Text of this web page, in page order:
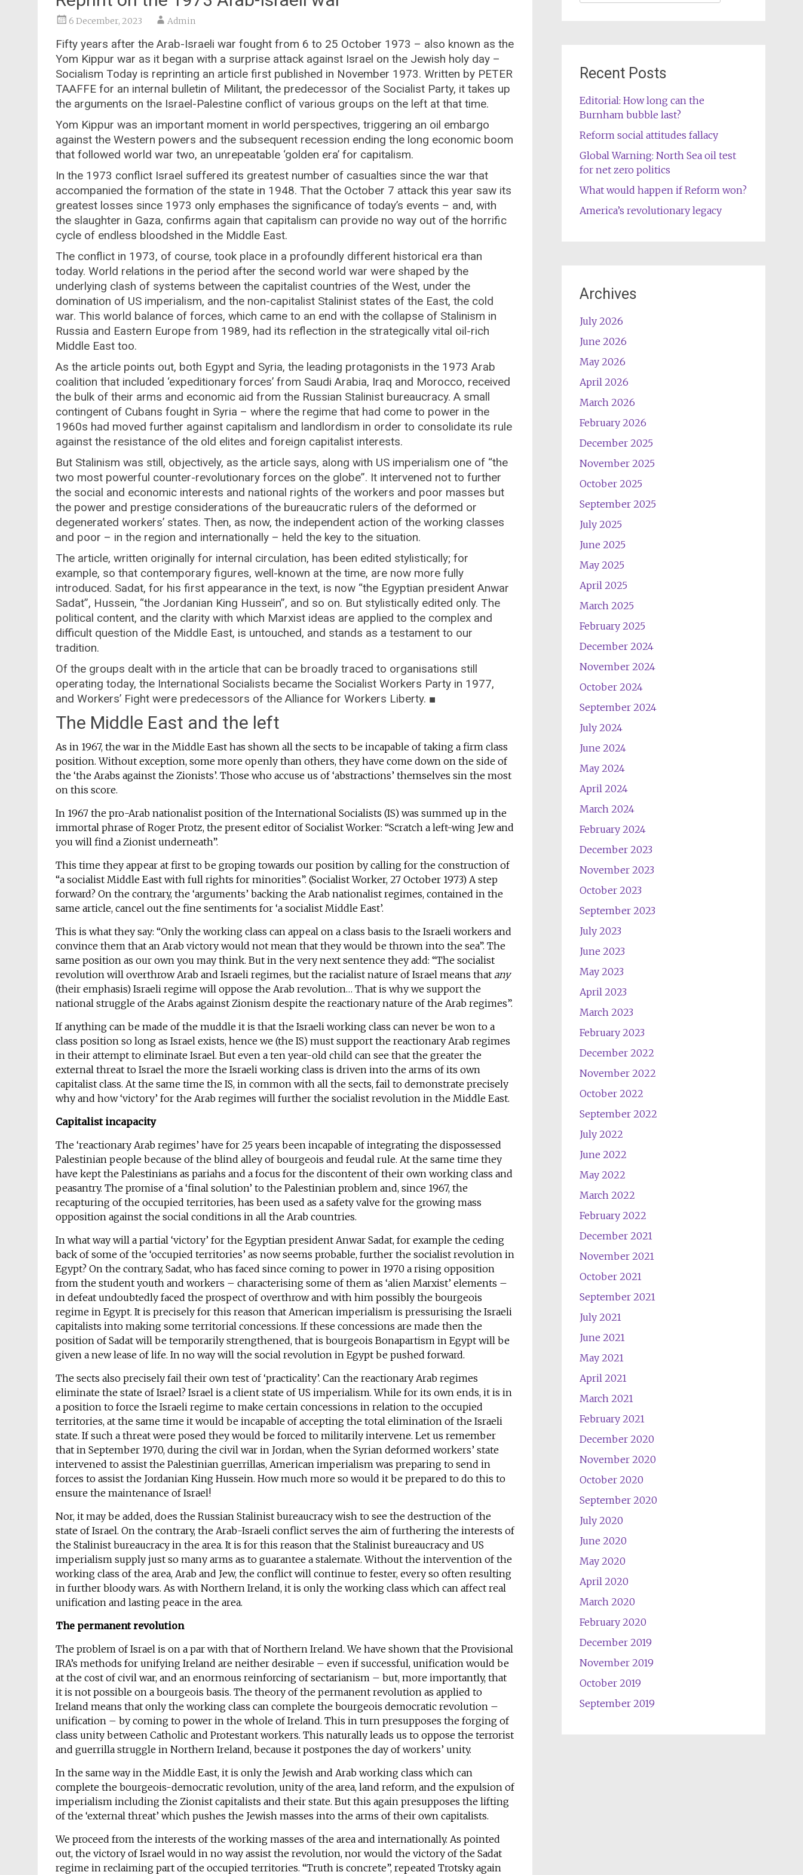
6 December, 2023 Admin
Fifty years after the Arab-Israeli war fought from 6 to 25 October 1973 – also known as the
Yom Kippur war as it began with a surprise attack against Israel on the Jewish holy day –
Socialism Today is reprinting an article first published in November 1973. Written by PETER
TAAFFE for an internal bulletin of Militant, the predecessor of the Socialist Party, it takes up
the arguments on the Israel-Palestine conflict of various groups on the left at that time.
Yom Kippur was an important moment in world perspectives, triggering an oil embargo
against the Western powers and the subsequent recession ending the long economic boom
that followed world war two, an unrepeatable ‘golden era’ for capitalism.
In the 1973 conflict Israel suffered its greatest number of casualties since the war that
accompanied the formation of the state in 1948. That the October 7 attack this year saw its
greatest losses since 1973 only emphases the significance of today’s events – and, with
the slaughter in Gaza, confirms again that capitalism can provide no way out of the horrific
cycle of endless bloodshed in the Middle East.
The conflict in 1973, of course, took place in a profoundly different historical era than
today. World relations in the period after the second world war were shaped by the
underlying clash of systems between the capitalist countries of the West, under the
domination of US imperialism, and the non-capitalist Stalinist states of the East, the cold
war. This world balance of forces, which came to an end with the collapse of Stalinism in
Russia and Eastern Europe from 1989, had its reflection in the strategically vital oil-rich
Middle East too.
As the article points out, both Egypt and Syria, the leading protagonists in the 1973 Arab
coalition that included ‘expeditionary forces’ from Saudi Arabia, Iraq and Morocco, received
the bulk of their arms and economic aid from the Russian Stalinist bureaucracy. A small
contingent of Cubans fought in Syria – where the regime that had come to power in the
1960s had moved further against capitalism and landlordism in order to consolidate its rule
against the resistance of the old elites and foreign capitalist interests.
But Stalinism was still, objectively, as the article says, along with US imperialism one of “the
two most powerful counter-revolutionary forces on the globe”. It intervened not to further
the social and economic interests and national rights of the workers and poor masses but
the power and prestige considerations of the bureaucratic rulers of the deformed or
degenerated workers’ states. Then, as now, the independent action of the working classes
and poor – in the region and internationally – held the key to the situation.
The article, written originally for internal circulation, has been edited stylistically; for
example, so that contemporary figures, well-known at the time, are now more fully
introduced. Sadat, for his first appearance in the text, is now “the Egyptian president Anwar
Sadat”, Hussein, “the Jordanian King Hussein”, and so on. But stylistically edited only. The
political content, and the clarity with which Marxist ideas are applied to the complex and
difficult question of the Middle East, is untouched, and stands as a testament to our
tradition.
Of the groups dealt with in the article that can be broadly traced to organisations still
operating today, the International Socialists became the Socialist Workers Party in 1977,
and Workers’ Fight were predecessors of the Alliance for Workers Liberty. ■
The Middle East and the left
As in 1967, the war in the Middle East has shown all the sects to be incapable of taking a firm class
position. Without exception, some more openly than others, they have come down on the side of
the ‘the Arabs against the Zionists’. Those who accuse us of ‘abstractions’ themselves sin the most
on this score.
In 1967 the pro-Arab nationalist position of the International Socialists (IS) was summed up in the
immortal phrase of Roger Protz, the present editor of Socialist Worker: “Scratch a left-wing Jew and
you will find a Zionist underneath”.
This time they appear at first to be groping towards our position by calling for the construction of
“a socialist Middle East with full rights for minorities”. (Socialist Worker, 27 October 1973) A step
forward? On the contrary, the ‘arguments’ backing the Arab nationalist regimes, contained in the
same article, cancel out the fine sentiments for ‘a socialist Middle East’.
This is what they say: “Only the working class can appeal on a class basis to the Israeli workers and
convince them that an Arab victory would not mean that they would be thrown into the sea”. The
same position as our own you may think. But in the very next sentence they add: “The socialist
revolution will overthrow Arab and Israeli regimes, but the racialist nature of Israel means that any
(their emphasis) Israeli regime will oppose the Arab revolution… That is why we support the
national struggle of the Arabs against Zionism despite the reactionary nature of the Arab regimes”.
If anything can be made of the muddle it is that the Israeli working class can never be won to a
class position so long as Israel exists, hence we (the IS) must support the reactionary Arab regimes
in their attempt to eliminate Israel. But even a ten year-old child can see that the greater the
external threat to Israel the more the Israeli working class is driven into the arms of its own
capitalist class. At the same time the IS, in common with all the sects, fail to demonstrate precisely
why and how ‘victory’ for the Arab regimes will further the socialist revolution in the Middle East.
Capitalist incapacity
The ‘reactionary Arab regimes’ have for 25 years been incapable of integrating the dispossessed
Palestinian people because of the blind alley of bourgeois and feudal rule. At the same time they
have kept the Palestinians as pariahs and a focus for the discontent of their own working class and
peasantry. The promise of a ‘final solution’ to the Palestinian problem and, since 1967, the
recapturing of the occupied territories, has been used as a safety valve for the growing mass
opposition against the social conditions in all the Arab countries.
In what way will a partial ‘victory’ for the Egyptian president Anwar Sadat, for example the ceding
back of some of the ‘occupied territories’ as now seems probable, further the socialist revolution in
Egypt? On the contrary, Sadat, who has faced since coming to power in 1970 a rising opposition
from the student youth and workers – characterising some of them as ‘alien Marxist’ elements –
in defeat undoubtedly faced the prospect of overthrow and with him possibly the bourgeois
regime in Egypt. It is precisely for this reason that American imperialism is pressurising the Israeli
capitalists into making some territorial concessions. If these concessions are made then the
position of Sadat will be temporarily strengthened, that is bourgeois Bonapartism in Egypt will be
given a new lease of life. In no way will the social revolution in Egypt be pushed forward.
The sects also precisely fail their own test of ‘practicality’. Can the reactionary Arab regimes
eliminate the state of Israel? Israel is a client state of US imperialism. While for its own ends, it is in
a position to force the Israeli regime to make certain concessions in relation to the occupied
territories, at the same time it would be incapable of accepting the total elimination of the Israeli
state. If such a threat were posed they would be forced to militarily intervene. Let us remember
that in September 1970, during the civil war in Jordan, when the Syrian deformed workers’ state
intervened to assist the Palestinian guerrillas, American imperialism was preparing to send in
forces to assist the Jordanian King Hussein. How much more so would it be prepared to do this to
ensure the maintenance of Israel!
Nor, it may be added, does the Russian Stalinist bureaucracy wish to see the destruction of the
state of Israel. On the contrary, the Arab-Israeli conflict serves the aim of furthering the interests of
the Stalinist bureaucracy in the area. It is for this reason that the Stalinist bureaucracy and US
imperialism supply just so many arms as to guarantee a stalemate. Without the intervention of the
working class of the area, Arab and Jew, the conflict will continue to fester, every so often resulting
in further bloody wars. As with Northern Ireland, it is only the working class which can affect real
unification and lasting peace in the area.
The permanent revolution
The problem of Israel is on a par with that of Northern Ireland. We have shown that the Provisional
IRA’s methods for unifying Ireland are neither desirable – even if successful, unification would be
at the cost of civil war, and an enormous reinforcing of sectarianism – but, more importantly, that
it is not possible on a bourgeois basis. The theory of the permanent revolution as applied to
Ireland means that only the working class can complete the bourgeois democratic revolution –
unification – by coming to power in the whole of Ireland. This in turn presupposes the forging of
class unity between Catholic and Protestant workers. This naturally leads us to oppose the terrorist
and guerrilla struggle in Northern Ireland, because it postpones the day of workers’ unity.
In the same way in the Middle East, it is only the Jewish and Arab working class which can
complete the bourgeois-democratic revolution, unity of the area, land reform, and the expulsion of
imperialism including the Zionist capitalists and their state. But this again presupposes the lifting
of the ‘external threat’ which pushes the Jewish masses into the arms of their own capitalists.
We proceed from the interests of the working masses of the area and internationally. As pointed
out, the victory of Israel would in no way assist the revolution, nor would the victory of the Sadat
regime in reclaiming part of the occupied territories. “Truth is concrete”, repeated Trotsky again
Recent Posts
Editorial: How long can the
Burnham bubble last?
Reform social attitudes fallacy
Global Warning: North Sea oil test
for net zero politics
What would happen if Reform won?
America’s revolutionary legacy
Archives
July 2026
June 2026
May 2026
April 2026
March 2026
February 2026
December 2025
November 2025
October 2025
September 2025
July 2025
June 2025
May 2025
April 2025
March 2025
February 2025
December 2024
November 2024
October 2024
September 2024
July 2024
June 2024
May 2024
April 2024
March 2024
February 2024
December 2023
November 2023
October 2023
September 2023
July 2023
June 2023
May 2023
April 2023
March 2023
February 2023
December 2022
November 2022
October 2022
September 2022
July 2022
June 2022
May 2022
March 2022
February 2022
December 2021
November 2021
October 2021
September 2021
July 2021
June 2021
May 2021
April 2021
March 2021
February 2021
December 2020
November 2020
October 2020
September 2020
July 2020
June 2020
May 2020
April 2020
March 2020
February 2020
December 2019
November 2019
October 2019
September 2019